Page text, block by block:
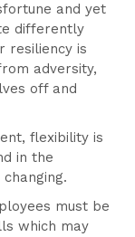
and yet
differently
resiliency is
adversity,
off and
flexibility is
in the
must be
which may